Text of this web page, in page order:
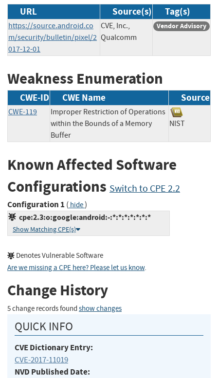
URL Source(s) Tag(s)
https://source.android.co
m/security/bulletin/pixel/2
017-12-01
CVE, Inc.,
Qualcomm
Vendor Advisory
Weakness Enumeration
CWE-ID CWE Name Source
CWE-119
Improper Restriction of Operations
within the Bounds of a Memory
Buffer
NIST
Known Affected Software
Configurations Switch to CPE 2.2
Configuration 1 ( hide)
cpe:2.3:o:google:android:-:*:*:*:*:*:*:*
Show Matching CPE(s)
Denotes Vulnerable Software
Are we missing a CPE here? Please let us know.
Change History
5 change records found show changes
QUICK INFO
CVE Dictionary Entry:
CVE-2017-11019
NVD Published Date: